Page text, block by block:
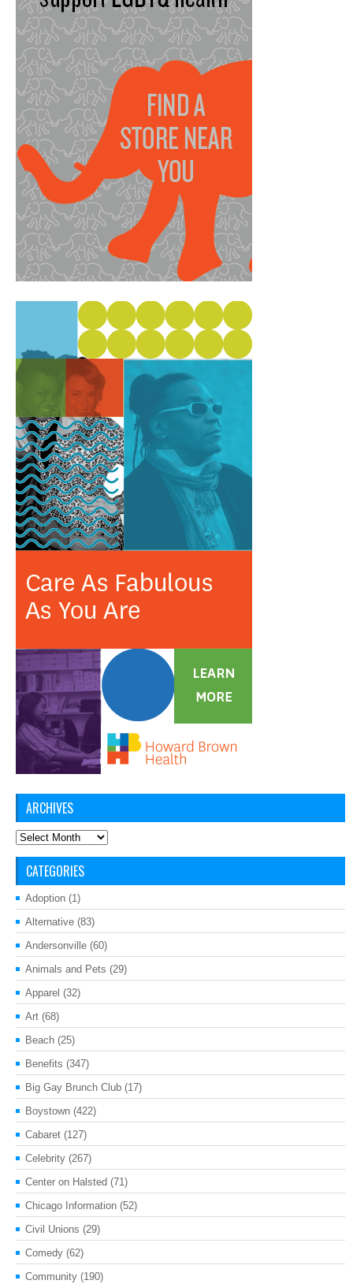
ARCHIVES
Archives
CATEGORIES
Adoption (1)
Alternative (83)
Andersonville (60)
Animals and Pets (29)
Apparel (32)
Art (68)
Beach (25)
Benefits (347)
Big Gay Brunch Club (17)
Boystown (422)
Cabaret (127)
Celebrity (267)
Center on Halsted (71)
Chicago Information (52)
Civil Unions (29)
Comedy (62)
Community (190)